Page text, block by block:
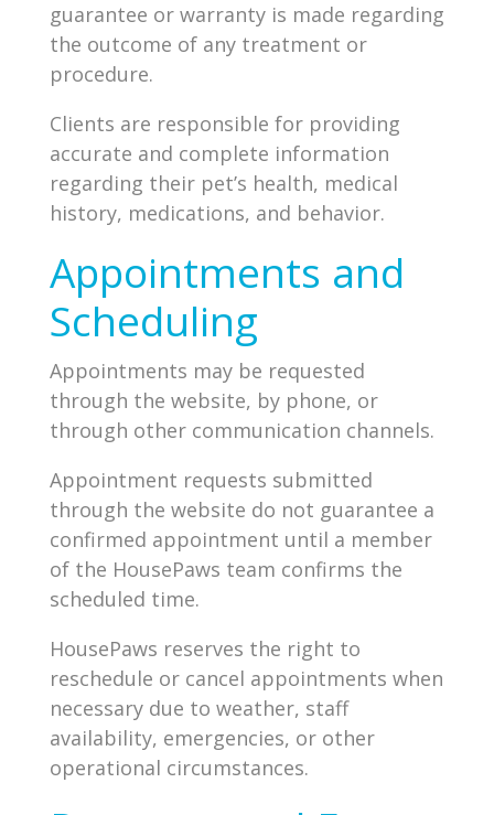
guarantee or warranty is made regarding
the outcome of any treatment or
procedure.
Clients are responsible for providing
accurate and complete information
regarding their pet’s health, medical
history, medications, and behavior.
Appointments and
Scheduling
Appointments may be requested
through the website, by phone, or
through other communication channels.
Appointment requests submitted
through the website do not guarantee a
confirmed appointment until a member
of the HousePaws team confirms the
scheduled time.
HousePaws reserves the right to
reschedule or cancel appointments when
necessary due to weather, staff
availability, emergencies, or other
operational circumstances.